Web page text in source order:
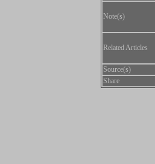
Note(s)
Related Articles
Source(s)
Share